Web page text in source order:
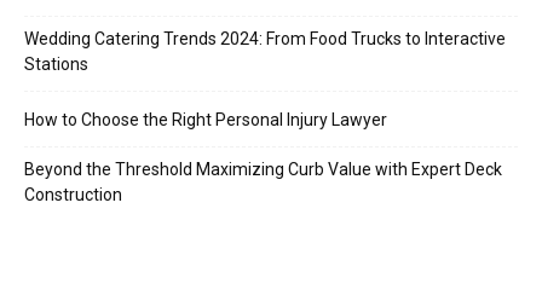
Wedding Catering Trends 2024: From Food Trucks to Interactive
Stations
How to Choose the Right Personal Injury Lawyer
Beyond the Threshold Maximizing Curb Value with Expert Deck
Construction